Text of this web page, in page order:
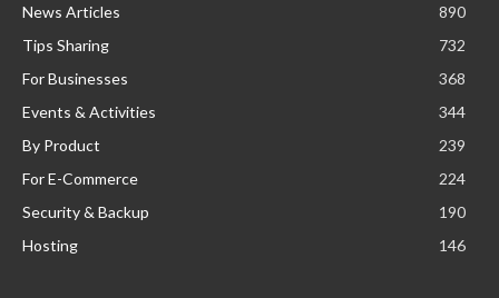
News Articles
890
Tips Sharing
732
For Businesses
368
Events & Activities
344
By Product
239
For E-Commerce
224
Security & Backup
190
Hosting
146